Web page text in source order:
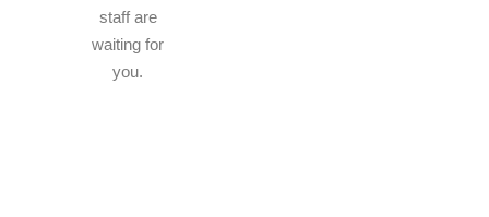
staff are
waiting for
you.